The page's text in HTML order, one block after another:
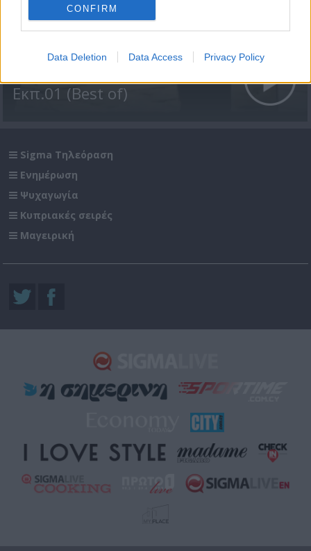
CONFIRM
Data Deletion Data Access Privacy Policy
Εκπ.01 (Best of)
Sigma Τηλεόραση
Ενημέρωση
Ψυχαγωγία
Κυπριακές σειρές
Μαγειρική